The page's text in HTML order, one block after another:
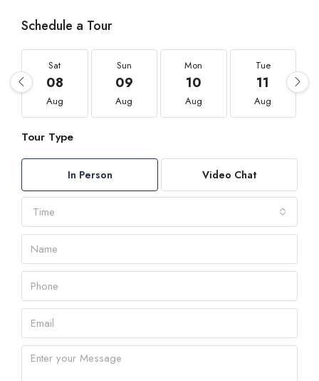
Schedule a Tour
Sat
08
Aug
Sun
09
Aug
Mon
10
Aug
Tue
11
Aug
Tour Type
In Person Video Chat
Time